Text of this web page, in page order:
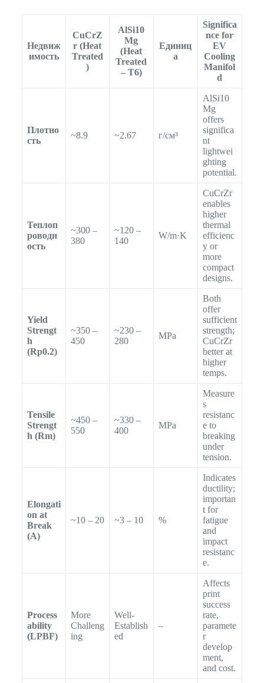
Недвиж
имость
CuCrZ
r (Heat
Treated
)
AlSi10
Mg
(Heat
Treated
– T6)
Единиц
а
Significa
nce for
EV
Cooling
Manifol
d
Плотно
сть
~8.9 ~2.67 г/см³
AlSi10
Mg
offers
significa
nt
lightwei
ghting
potential.
Теплоп
роводн
ость
~300 –
380
~120 –
140
W/m·K
CuCrZr
enables
higher
thermal
efficienc
y or
more
compact
designs.
Yield
Strengt
h
(Rp0.2)
~350 –
450
~230 –
280
MPa
Both
offer
sufficient
strength;
CuCrZr
better at
higher
temps.
Tensile
Strengt
h (Rm)
~450 –
550
~330 –
400
MPa
Measure
s
resistanc
e to
breaking
under
tension.
Elongati
on at
Break
(A)
~10 – 20 ~3 – 10 %
Indicates
ductility;
importan
t for
fatigue
and
impact
resistanc
e.
Process
ability
(LPBF)
More
Challeng
ing
Well-
Establish
ed
–
Affects
print
success
rate,
paramete
r
develop
ment,
and cost.